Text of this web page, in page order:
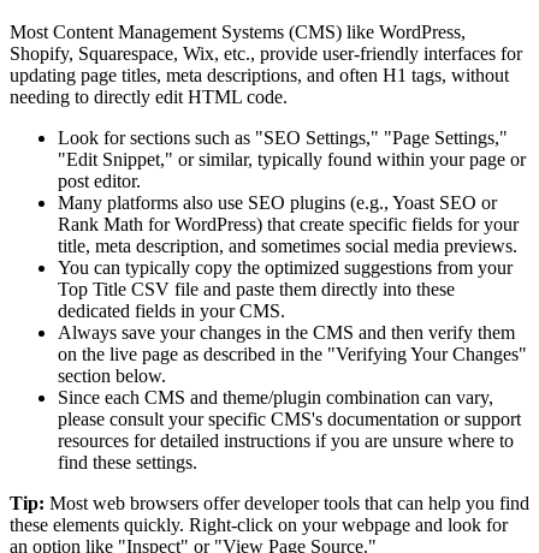
Most Content Management Systems (CMS) like WordPress,
Shopify, Squarespace, Wix, etc., provide user-friendly interfaces for
updating page titles, meta descriptions, and often H1 tags, without
needing to directly edit HTML code.
Look for sections such as "SEO Settings," "Page Settings,"
"Edit Snippet," or similar, typically found within your page or
post editor.
Many platforms also use SEO plugins (e.g., Yoast SEO or
Rank Math for WordPress) that create specific fields for your
title, meta description, and sometimes social media previews.
You can typically copy the optimized suggestions from your
Top Title CSV file and paste them directly into these
dedicated fields in your CMS.
Always save your changes in the CMS and then verify them
on the live page as described in the "Verifying Your Changes"
section below.
Since each CMS and theme/plugin combination can vary,
please consult your specific CMS's documentation or support
resources for detailed instructions if you are unsure where to
find these settings.
Tip: Most web browsers offer developer tools that can help you find
these elements quickly. Right-click on your webpage and look for
an option like "Inspect" or "View Page Source."